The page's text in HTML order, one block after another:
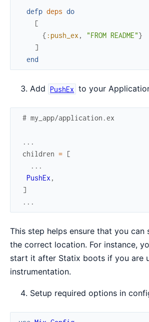
defp deps do
[
{ :push_ex , "FROM README"}
]
end
Add PushEx to your
# my_app/application.ex
...
children =
[
...
PushEx ,
]
...
This step helps ensure that you can
the correct location. For instance,
start it after Statix boots if you are
instrumentation.
Setup required options in